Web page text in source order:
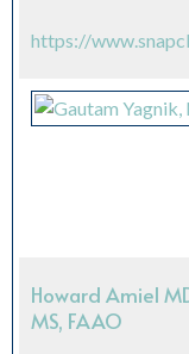
https://
Howard Amiel
MS, FAAO